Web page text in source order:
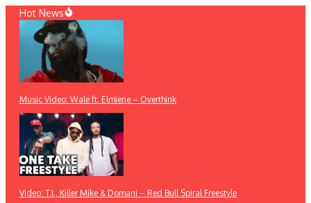
Skip
content
Hot News
Music Video: Wale ft. Elmiene – Overthink
Video: T.I., Killer Mike & Domani – Red Bull Spiral Freestyle